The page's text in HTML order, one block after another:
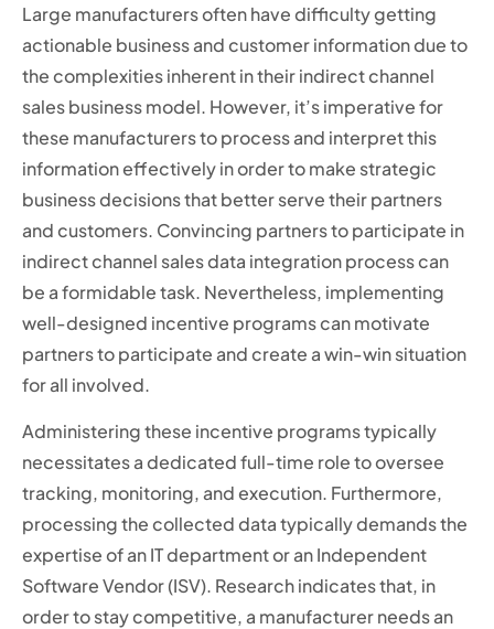
Large manufacturers often have difficulty getting
actionable business and customer information due to
the complexities inherent in their indirect channel
sales business model. However, it’s imperative for
these manufacturers to process and interpret this
information effectively in order to make strategic
business decisions that better serve their partners
and customers. Convincing partners to participate in
indirect channel sales data integration process can
be a formidable task. Nevertheless, implementing
well-designed incentive programs can motivate
partners to participate and create a win-win situation
for all involved.
Administering these incentive programs typically
necessitates a dedicated full-time role to oversee
tracking, monitoring, and execution. Furthermore,
processing the collected data typically demands the
expertise of an IT department or an Independent
Software Vendor (ISV). Research indicates that, in
order to stay competitive, a manufacturer needs an